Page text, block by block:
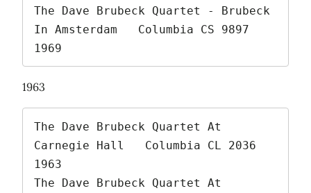
The Dave Brubeck Quartet - Brubeck
In Amsterdam   Columbia CS 9897
1969
1963
The Dave Brubeck Quartet At
Carnegie Hall   Columbia CL 2036
1963
The Dave Brubeck Quartet At